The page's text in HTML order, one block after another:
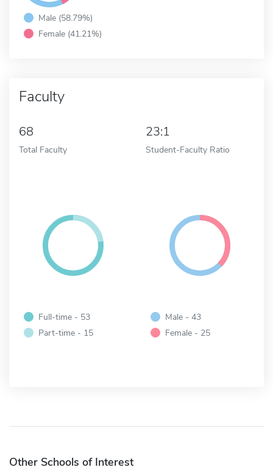
Male (58.79%)
Female (41.21%)
Faculty
68
Total Faculty
23:1
Student-Faculty Ratio
Full-time - 53
Part-time - 15
Male - 43
Female - 25
Other Schools of Interest